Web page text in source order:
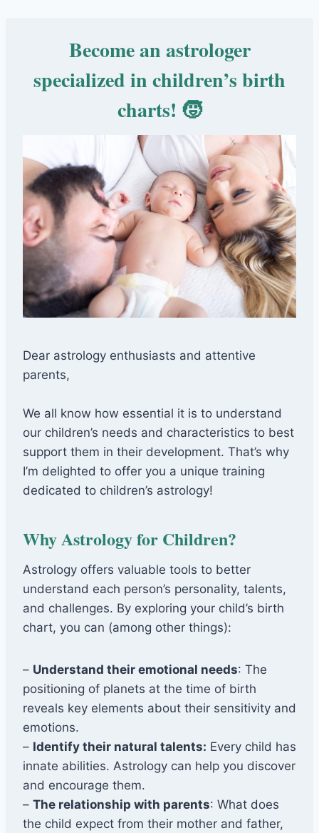
Become an astrologer
specialized in children’s birth
charts! 🧒
Dear astrology enthusiasts and attentive
parents,
We all know how essential it is to understand
our children’s needs and characteristics to best
support them in their development. That’s why
I’m delighted to offer you a unique training
dedicated to children’s astrology!
Why Astrology for Children?
Astrology offers valuable tools to better
understand each person’s personality, talents,
and challenges. By exploring your child’s birth
chart, you can (among other things):
– Understand their emotional needs: The
positioning of planets at the time of birth
reveals key elements about their sensitivity and
emotions.
– Identify their natural talents: Every child has
innate abilities. Astrology can help you discover
and encourage them.
– The relationship with parents: What does
the child expect from their mother and father,